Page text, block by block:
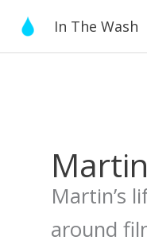
content
In The Wash
Martin
Martin’s
around